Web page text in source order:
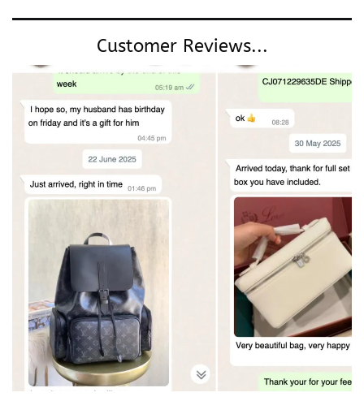
Customer Reviews...